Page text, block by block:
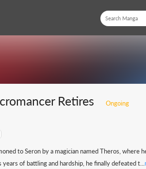
Retires Ongoing
to Seron by a magician named Theros, where
of battling and hardship, he finally defeated t...